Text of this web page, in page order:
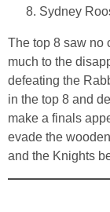
Sydney
The top 8 saw no
much to the
defeating the
in the top 8 and
make a finals
evade the
and the Knights